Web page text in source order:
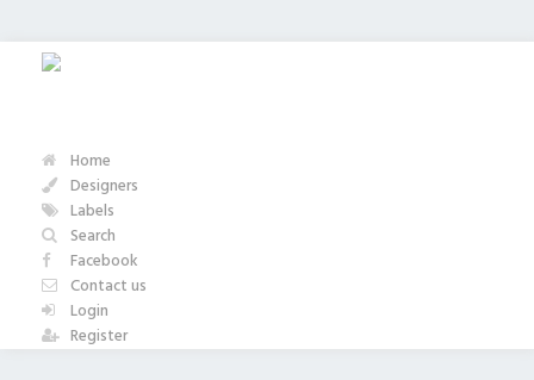
Home
Designers
Labels
Search
Facebook
Contact us
Login
Register